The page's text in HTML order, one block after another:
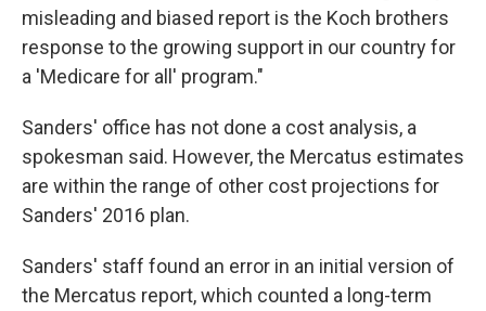
misleading and biased report is the Koch brothers
response to the growing support in our country for
a 'Medicare for all' program."
Sanders' office has not done a cost analysis, a
spokesman said. However, the Mercatus estimates
are within the range of other cost projections for
Sanders' 2016 plan.
Sanders' staff found an error in an initial version of
the Mercatus report, which counted a long-term